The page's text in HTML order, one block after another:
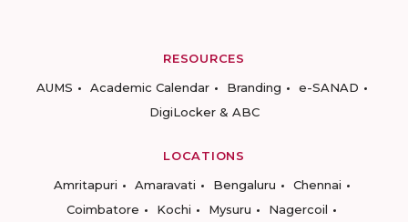
RESOURCES
AUMS
Academic Calendar Branding
e-SANAD
DigiLocker & ABC
LOCATIONS
Amritapuri
Amaravati Bengaluru
Chennai
Coimbatore
Kochi Mysuru
Nagercoil